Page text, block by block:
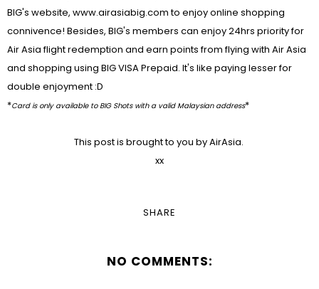
BIG's website, www.airasiabig.com to enjoy online shopping
connivence! Besides, BIG's members can enjoy 24hrs priority for
Air Asia flight redemption and earn points from flying with Air Asia
and shopping using BIG VISA Prepaid. It's like paying lesser for
double enjoyment :D
*Card is only available to BIG Shots with a valid Malaysian address*
This post is brought to you by AirAsia.
xx
SHARE
NO COMMENTS: